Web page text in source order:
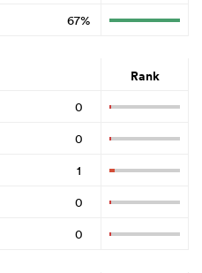
67%
Rank
0
0
1
0
0